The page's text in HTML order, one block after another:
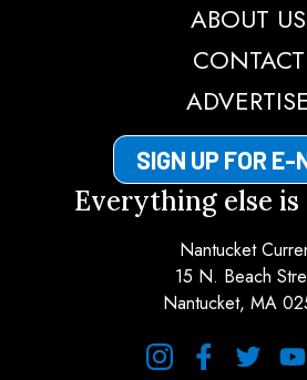
ABOUT US
CONTACT
ADVERTISE
SIGN UP FOR E-
Everything else is
Nantucket
15 N. Beach
Nantucket, MA